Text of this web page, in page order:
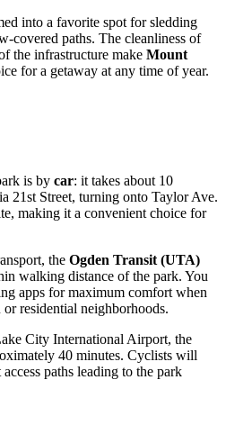
into a favorite spot for sledding
covered paths. The cleanliness of
the infrastructure make Mount
for a getaway at any time of year.
is by car: it takes about 10
21st Street, turning onto Taylor Ave.
making it a convenient choice for
the Ogden Transit (UTA)
walking distance of the park. You
apps for maximum comfort when
residential neighborhoods.
City International Airport, the
40 minutes. Cyclists will
paths leading to the park